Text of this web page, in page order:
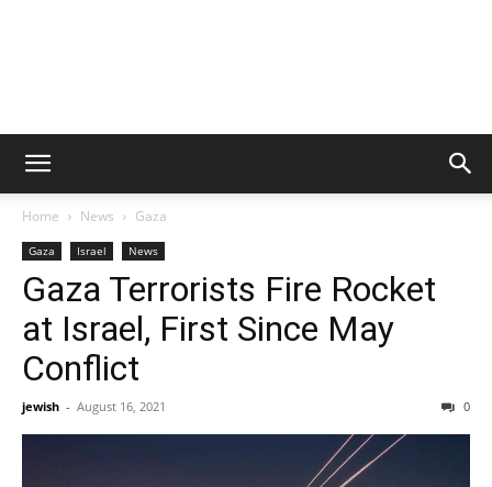
Home News Gaza
Gaza Israel News
Gaza Terrorists Fire Rocket
at Israel, First Since May
Conflict
jewish - August 16, 2021 0